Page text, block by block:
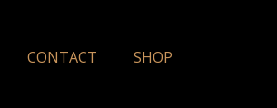
CONTACT SHOP